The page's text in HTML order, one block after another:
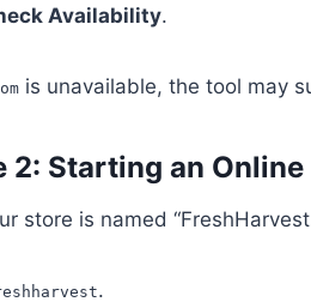
Availability.
is unavailable, the tool may
2: Starting an Online
store is named
.